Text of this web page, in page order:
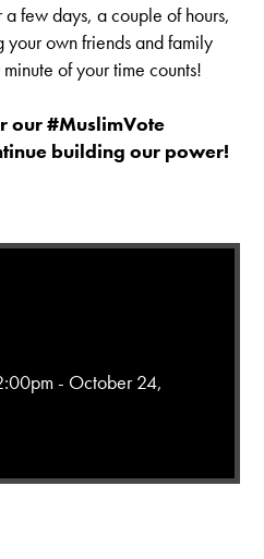
few days, a couple of hours,
own friends and family
of your time counts!
our #MuslimVote
building our power!
- October 24,